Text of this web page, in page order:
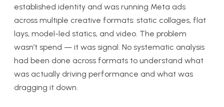
established identity and was running Meta ads
across multiple creative formats: static collages, flat
lays, model-led statics, and video. The problem
wasn’t spend — it was signal. No systematic analysis
had been done across formats to understand what
was actually driving performance and what was
dragging it down.